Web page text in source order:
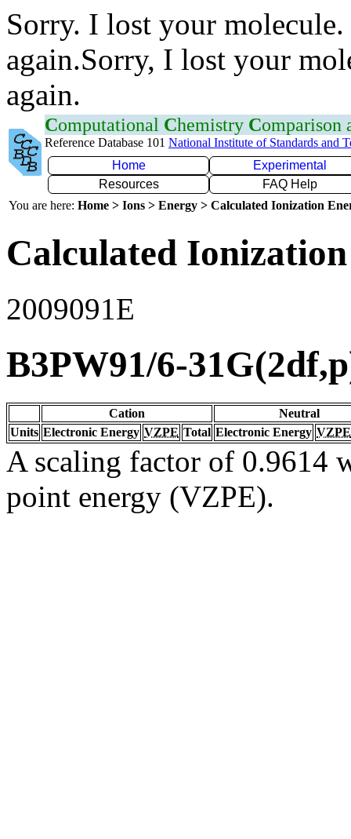
Sorry. I lost your
again.Sorry, I lost your
again.
Computational Chemistry Comparison
Reference Database 101 National Institute of Standards and
Home
Experimental
Resources
FAQ Help
You are here: Home > Ions > Energy > Calculated Ionization
Calculated
2009091E
B3PW91/6-
Cation
Neutral
Units Electronic Energy VZPE Total Electronic Energy VZPE
A scaling factor of 0.9614
point energy (VZPE).